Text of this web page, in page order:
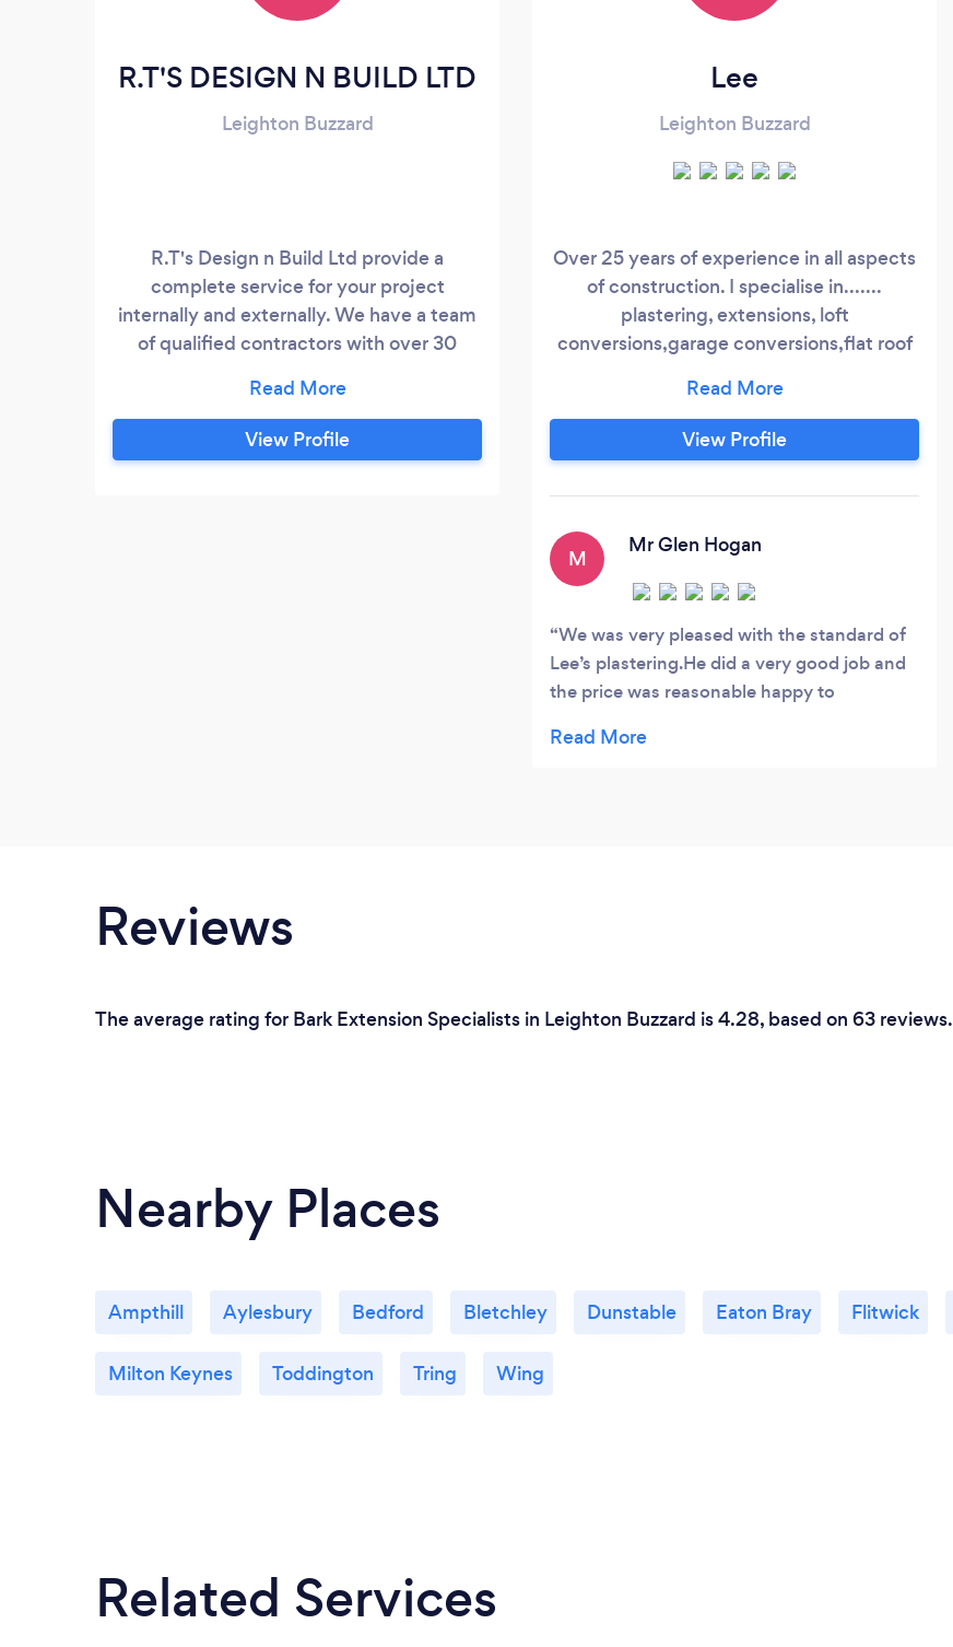
R.T'S DESIGN N BUILD LTD
Leighton Buzzard
R.T's Design n Build Ltd provide a
complete service for your project
internally and externally. We have a team
of qualified contractors with over 30
We specialise in Extensions, New Builds,
Conversions and also provide electrical
and plumbing services and much more.
View Profile
Lee
Leighton Buzzard
Over 25 years of experience in all aspects
of construction. I specialise in.......
plastering, extensions, loft
conversions,garage conversions,flat roof
standard of work. And an extensive
knowledge of all things building related. A
personable and friendly service. Free
View Profile
M
Mr Glen Hogan
We was very pleased with the standard of
Lee’s plastering.He did a very good job and
the price was reasonable happy to
Reviews
The average rating for Bark Extension Specialists in Leighton Buzzard is 4.28, based on 63 reviews.
Nearby Places
Ampthill Aylesbury Bedford Bletchley Dunstable Eaton Bray Flitwick
Milton Keynes Toddington Tring Wing
Related Services